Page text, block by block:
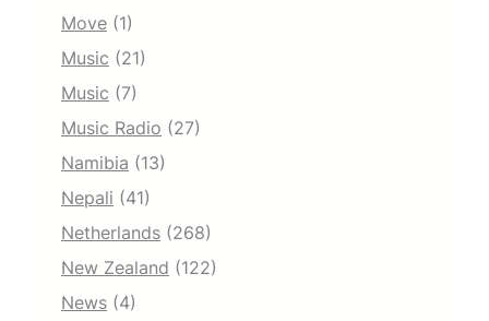
Move (1)
Music (21)
Music (7)
Music Radio (27)
Namibia (13)
Nepali (41)
Netherlands (268)
New Zealand (122)
News (4)